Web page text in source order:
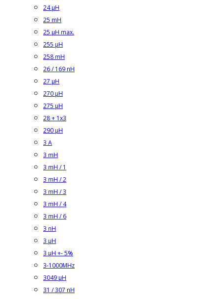
24 µH
25 mH
25 µH max.
255 µH
258 mH
26 / 169 nH
27 µH
270 µH
275 µH
28 + 1x3
290 µH
3 A
3 mH
3 mH / 1
3 mH / 2
3 mH / 3
3 mH / 4
3 mH / 6
3 nH
3 µH
3 µH +- 5%
3-1000MHz
3049 µH
31 / 307 nH